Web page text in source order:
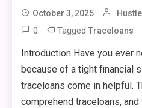
October 3, 2025
0 TaggedTraceloans
Introduction Have you ever
because of a tight financial
traceloans come in helpful.
comprehend traceloans,